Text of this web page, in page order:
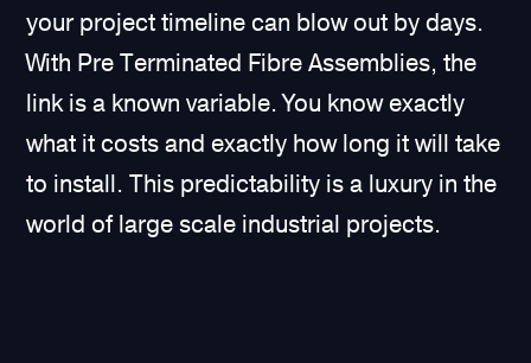
your project timeline can blow out by days.
With Pre Terminated Fibre Assemblies, the
link is a known variable. You know exactly
what it costs and exactly how long it will take
to install. This predictability is a luxury in the
world of large scale industrial projects.